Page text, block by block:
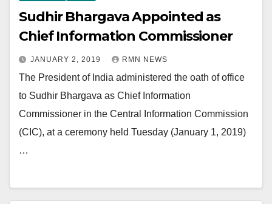
Sudhir Bhargava Appointed as
Chief Information Commissioner
JANUARY 2, 2019 RMN NEWS
The President of India administered the oath of office
to Sudhir Bhargava as Chief Information
Commissioner in the Central Information Commission
(CIC), at a ceremony held Tuesday (January 1, 2019)
…